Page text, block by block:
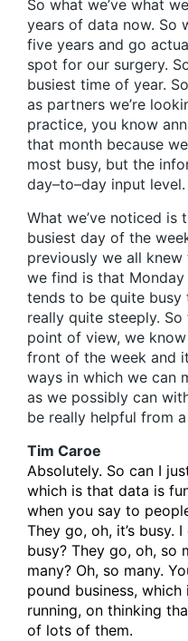
So what we’ve what
years of data now. So
five years and go
spot for our surgery.
busiest time of year.
as partners we’re
practice, you know
that month because
most busy, but the
day–to–day input level.
What we’ve noticed is
busiest day of the
previously we all
we find is that Monday
tends to be quite
really quite steeply.
point of view, we
front of the week and
ways in which we can
as we possibly can
be really helpful from
Tim Caroe
Absolutely. So can I
which is that data is
when you say to
They go, oh, it’s busy.
busy? They go, oh, so
many? Oh, so many.
pound business,
running, on thinking
of lots of them.